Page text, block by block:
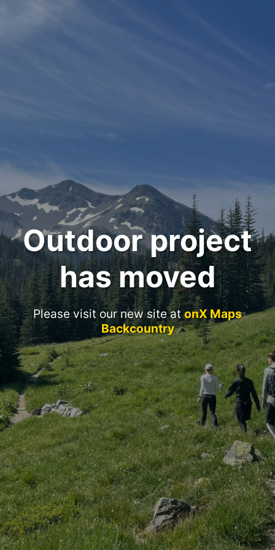
Outdoor project
has moved
Please visit our new site atonX Maps
Backcountry